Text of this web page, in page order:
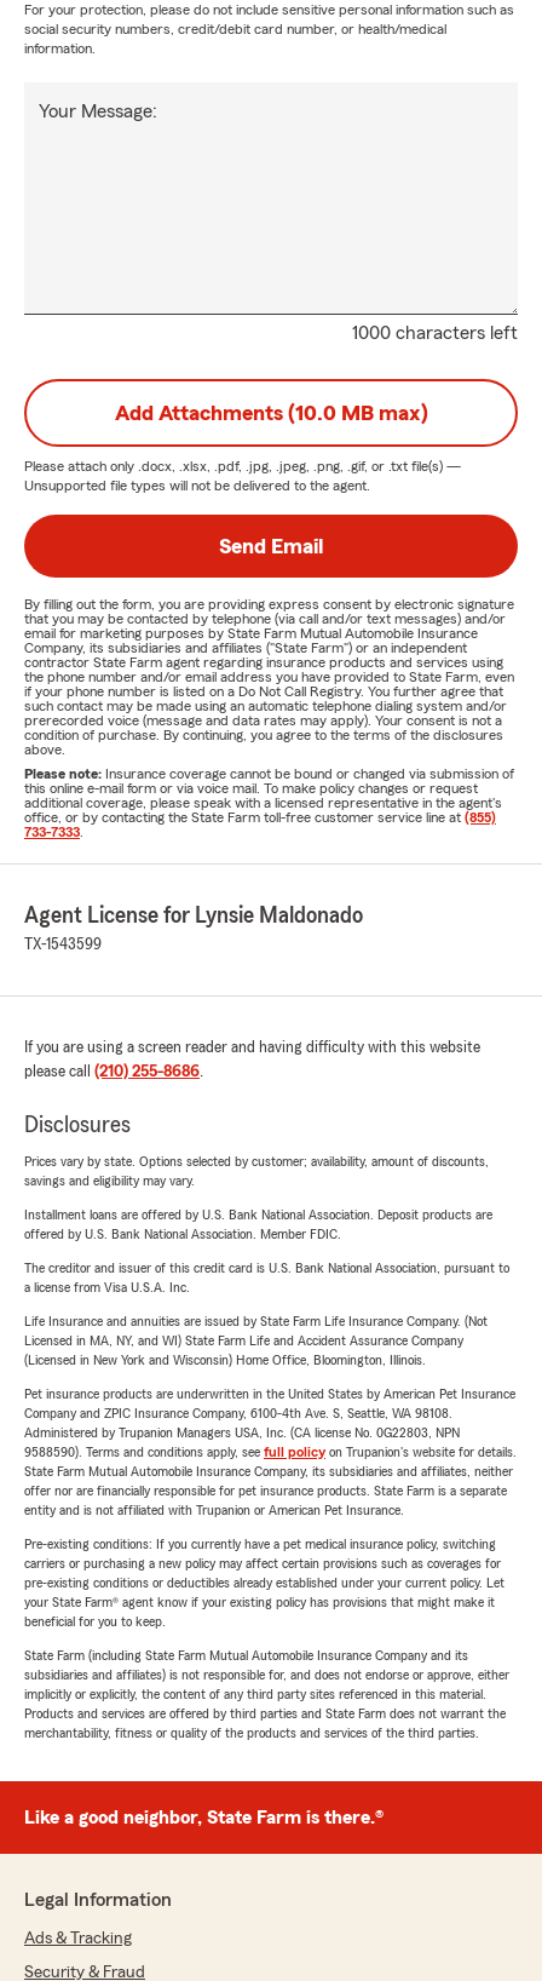
For your protection, please do not include sensitive personal information such as
social security numbers, credit/debit card number, or health/medical
information.
1000 characters left
Your Message:
Add Attachments (10.0 MB max)
Please attach only .docx, .xlsx, .pdf, .jpg, .jpeg, .png, .gif, or .txt file(s) —
Unsupported file types will not be delivered to the agent.
Send Email
By filling out the form, you are providing express consent by electronic signature
that you may be contacted by telephone (via call and/or text messages) and/or
email for marketing purposes by State Farm Mutual Automobile Insurance
Company, its subsidiaries and affiliates ("State Farm") or an independent
contractor State Farm agent regarding insurance products and services using
the phone number and/or email address you have provided to State Farm, even
if your phone number is listed on a Do Not Call Registry. You further agree that
such contact may be made using an automatic telephone dialing system and/or
prerecorded voice (message and data rates may apply). Your consent is not a
condition of purchase. By continuing, you agree to the terms of the disclosures
above.
Please note: Insurance coverage cannot be bound or changed via submission of
this online e-mail form or via voice mail. To make policy changes or request
additional coverage, please speak with a licensed representative in the agent's
office, or by contacting the State Farm toll-free customer service line at (855)
733-7333
Agent License for Lynsie Maldonado
TX-1543599
If you are using a screen reader and having difficulty with this website
please call (210) 255-8686.
Disclosures
Prices vary by state. Options selected by customer; availability, amount of discounts,
savings and eligibility may vary.
Installment loans are offered by U.S. Bank National Association. Deposit products are
offered by U.S. Bank National Association. Member FDIC.
The creditor and issuer of this credit card is U.S. Bank National Association, pursuant to
a license from Visa U.S.A. Inc.
Life Insurance and annuities are issued by State Farm Life Insurance Company. (Not
Licensed in MA, NY, and WI) State Farm Life and Accident Assurance Company
(Licensed in New York and Wisconsin) Home Office, Bloomington, Illinois.
Pet insurance products are underwritten in the United States by American Pet Insurance
Company and ZPIC Insurance Company, 6100-4th Ave. S, Seattle, WA 98108.
Administered by Trupanion Managers USA, Inc. (CA license No. 0G22803, NPN
9588590). Terms and conditions apply, see full policyon Trupanion's website for details.
State Farm Mutual Automobile Insurance Company, its subsidiaries and affiliates, neither
offer nor are financially responsible for pet insurance products. State Farm is a separate
entity and is not affiliated with Trupanion or American Pet Insurance.
Pre-existing conditions: If you currently have a pet medical insurance policy, switching
carriers or purchasing a new policy may affect certain provisions such as coverages for
pre-existing conditions or deductibles already established under your current policy. Let
your State Farm® agent know if your existing policy has provisions that might make it
beneficial for you to keep.
State Farm (including State Farm Mutual Automobile Insurance Company and its
subsidiaries and affiliates) is not responsible for, and does not endorse or approve, either
implicitly or explicitly, the content of any third party sites referenced in this material.
Products and services are offered by third parties and State Farm does not warrant the
merchantability, fitness or quality of the products and services of the third parties.
Like a good neighbor, State Farm is there.®
Legal Information
Ads & Tracking
Security & Fraud